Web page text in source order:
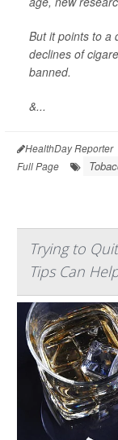
But it points to a
declines of
banned.
&...
HealthDay Reporter
Full Page
Trying to
Tips Can